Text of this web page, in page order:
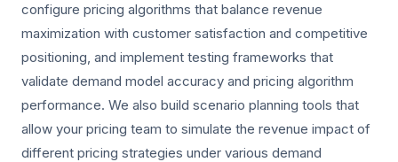
configure pricing algorithms that balance revenue
maximization with customer satisfaction and competitive
positioning, and implement testing frameworks that
validate demand model accuracy and pricing algorithm
performance. We also build scenario planning tools that
allow your pricing team to simulate the revenue impact of
different pricing strategies under various demand